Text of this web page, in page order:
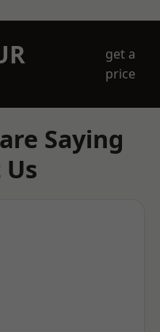
get a
price
Saying